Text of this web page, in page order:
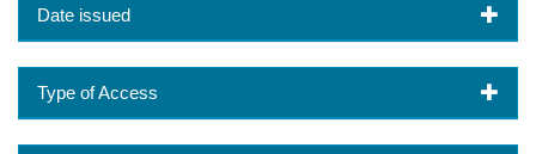
Date issued
Type of Access